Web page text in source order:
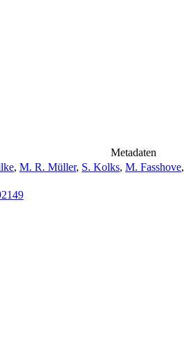
Metadaten
, M. R. Müller, S. Kolks, M. Fasshove,